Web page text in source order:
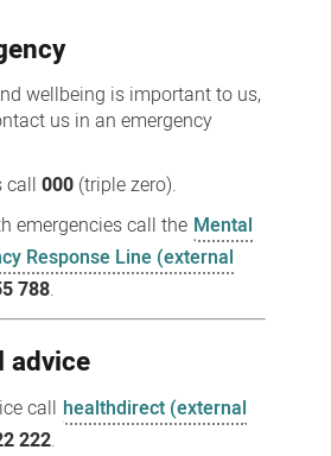
wellbeing is important to us,
us in an emergency
call 000 (triple zero).
emergencies call the Mental
Response Line (external
788.
advice
call healthdirect (external
222.